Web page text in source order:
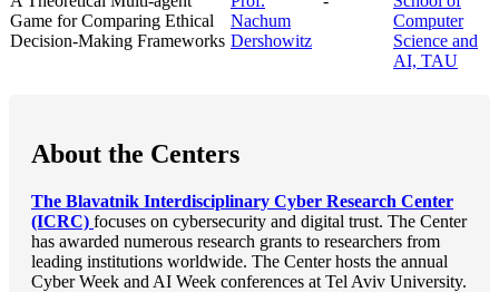
Game for Comparing Ethical
Decision-Making Frameworks
Nachum
Dershowitz
Computer
Science and
AI, TAU
About the Centers
The Blavatnik Interdisciplinary Cyber Research Center
(ICRC) focuses on cybersecurity and digital trust. The Center
has awarded numerous research grants to researchers from
leading institutions worldwide. The Center hosts the annual
Cyber Week and AI Week conferences at Tel Aviv University.